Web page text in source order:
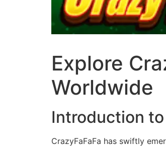
Explore
Worldwide
Introduction to
CrazyFaFaFa has swiftly